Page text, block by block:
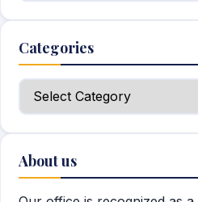
Categories
Categories
About us